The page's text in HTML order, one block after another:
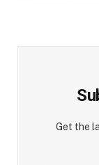
Get the